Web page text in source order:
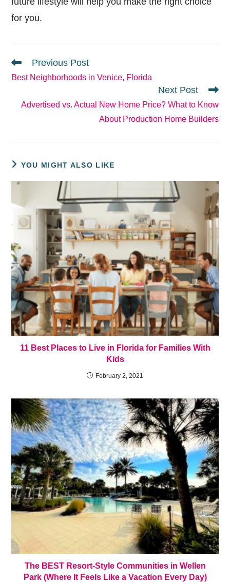
for you.
READ
ARTICLES
Previous Post
Best Neighborhoods in Venice, Florida
Next Post
Advertised vs. Actual New Home Price? What to Know
About Production Home Builders
YOU MIGHT ALSO LIKE
11 Best Places to Live in Florida for Families With
Kids
February 2, 2021
The BEST Resort-Style Communities in Wellen
Park (Where It Feels Like a Vacation Every Day)